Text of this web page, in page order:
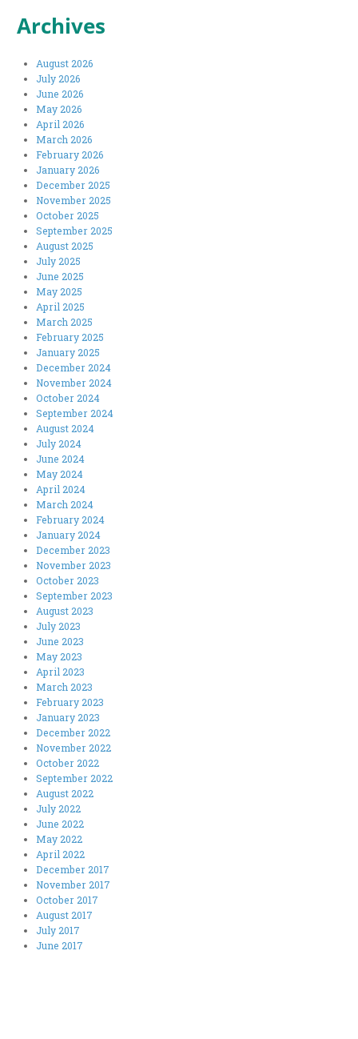
Archives
August 2026
July 2026
June 2026
May 2026
April 2026
March 2026
February 2026
January 2026
December 2025
November 2025
October 2025
September 2025
August 2025
July 2025
June 2025
May 2025
April 2025
March 2025
February 2025
January 2025
December 2024
November 2024
October 2024
September 2024
August 2024
July 2024
June 2024
May 2024
April 2024
March 2024
February 2024
January 2024
December 2023
November 2023
October 2023
September 2023
August 2023
July 2023
June 2023
May 2023
April 2023
March 2023
February 2023
January 2023
December 2022
November 2022
October 2022
September 2022
August 2022
July 2022
June 2022
May 2022
April 2022
December 2017
November 2017
October 2017
August 2017
July 2017
June 2017